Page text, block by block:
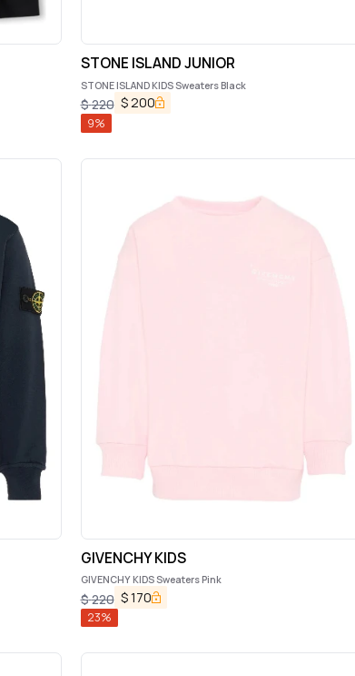
STONE ISLAND JUNIOR
STONE ISLAND KIDS Sweaters Black
$220 $200
9%
GIVENCHY KIDS
GIVENCHY KIDS Sweaters Pink
$220 $170
23%